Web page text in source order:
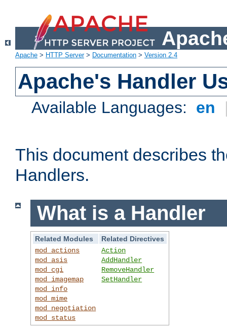
Apache > HTTP Server> Documentation > Version 2.4
Apache's Handler
Available Languages: en
This document describes
Handlers.
What is a Handler
Related Modules
Related Directives
mod_actions
mod_asis
mod_cgi
mod_imagemap
mod_info
mod_mime
mod_negotiation
mod_status
Action
AddHandler
RemoveHandler
SetHandler